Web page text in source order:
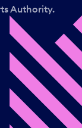
Authority.